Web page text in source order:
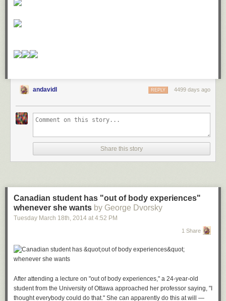
andavidl 4499 days ago
REPLY
Share this story
Canadian student has "out of body experiences"
whenever she wants by George Dvorsky
Tuesday March 18th , 2014 at 4:52 PM
1 Share
After attending a lecture on "out of body experiences," a 24-year-old
student from the University of Ottawa approached her professor saying, "I
thought everybody could do that." She can apparently do this at will —